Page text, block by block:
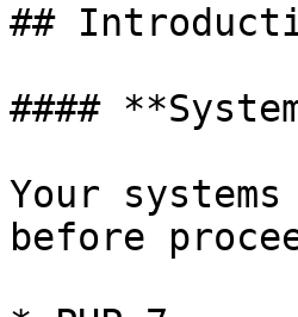
##
####
Your
before